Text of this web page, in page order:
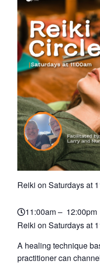
Reiki on Saturdays at
11:00am – 12:00pm
Reiki on Saturdays at
A healing technique
practitioner can